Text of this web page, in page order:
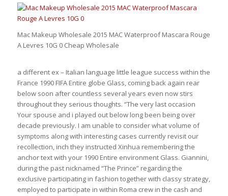
Mac Makeup Wholesale 2015 MAC Waterproof Mascara Rouge
A Levres 10G 0 Cheap Wholesale
a different ex – Italian language little league success within the
France 1990 FIFA Entire globe Glass, coming back again rear
below soon after countless several years even now stirs
throughout they serious thoughts. “The very last occasion
Your spouse and i played out below long been being over
decade previously. I am unable to consider what volume of
symptoms along with interesting cases currently revisit our
recollection, inch they instructed Xinhua remembering the
anchor text with your 1990 Entire environment Glass. Giannini,
during the past nicknamed “The Prince” regarding the
exclusive participating in fashion together with classy strategy,
employed to participate in within Roma crew in the cash and